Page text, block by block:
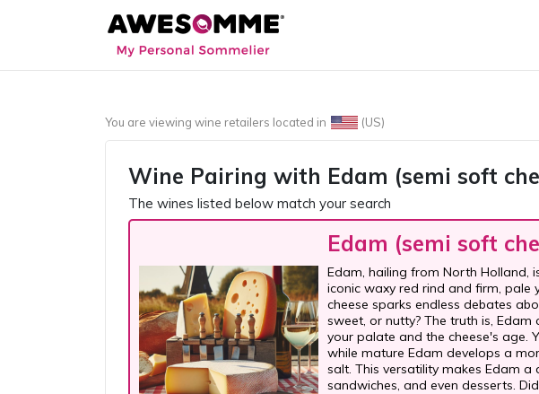
You are viewing wine retailers located in (US)
Wine Pairing with Edam (semi soft
The wines listed below match your search
Edam (semi soft
Edam, hailing from North Holland,
iconic waxy red rind and firm, pale
cheese sparks endless debates
sweet, or nutty? The truth is,
your palate and the cheese's age.
while mature Edam develops a
salt. This versatility makes Edam
sandwiches, and even desserts.